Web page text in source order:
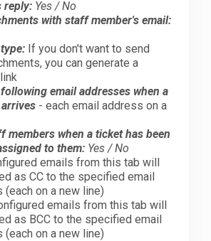
reply: Yes / No
with staff member's email:
If you don't want to send
you can generate a
email addresses when a
- each email address on a
members when a ticket has been
to them: Yes / No
emails from this tab will
as CC to the specified email
on a new line)
emails from this tab will
as BCC to the specified email
on a new line)